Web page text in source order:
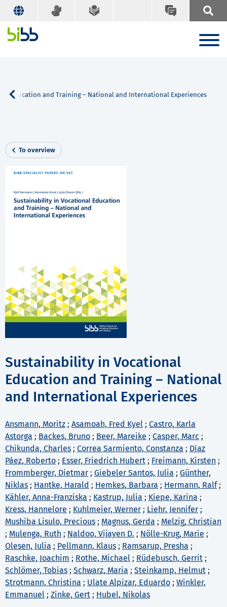
Education and Training – National and International Experiences
To overview
Sustainability in Vocational
Education and Training – National
and International Experiences
Ansmann, Moritz ; Asamoah, Fred Kyel ; Castro, Karla
Astorga ; Backes, Bruno ; Beer, Mareike ; Casper, Marc ;
Chikunda, Charles ; Correa Sarmiento, Constanza ; Díaz
Páez, Roberto ; Esser, Friedrich Hubert ; Freimann, Kirsten ;
Frommberger, Dietmar ; Giebeler Santos, Julia ; Günther,
Niklas ; Hantke, Harald ; Hemkes, Barbara ; Hermann, Ralf;
Kähler, Anna-Franziska ; Kastrup, Julia ; Kiepe, Karina ;
Kress, Hannelore ; Kuhlmeier, Werner ; Liehr, Jennifer ;
Mushiba Lisulo, Precious ; Magnus, Gerda ; Melzig, Christian
; Mulenga, Ruth ; Naldoo, Vijayen D. ; Nölle-Krug, Marie ;
Olesen, Julia ; Pellmann, Klaus ; Ramsarup, Presha ;
Raschke, Joachim ; Rothe, Michael ; Rüdebusch, Gerrit ;
Schlömer, Tobias ; Schwarz, Maria ; Steinkamp, Helmut ;
Strotmann, Christina ; Ulate Alpizar, Eduardo ; Winkler,
Emmanuel ; Zinke, Gert ; Hubel, Nikolas